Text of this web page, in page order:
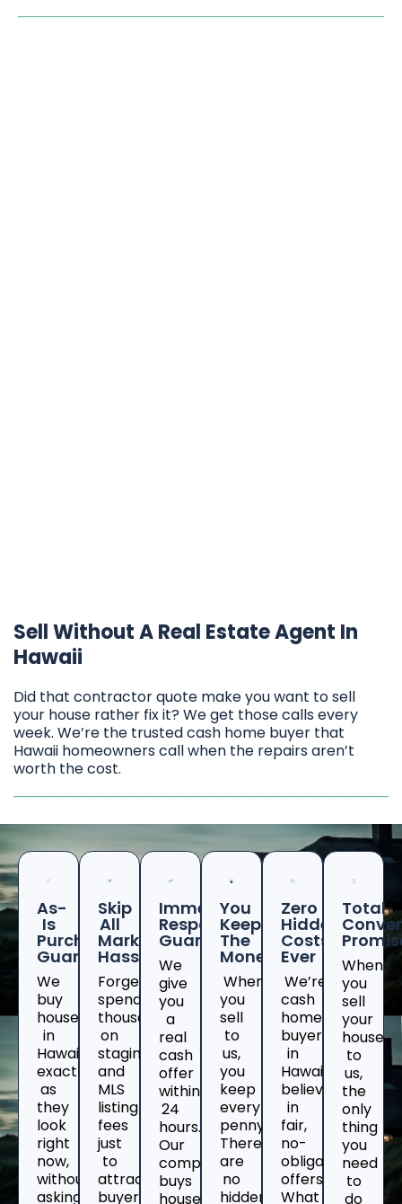
Sell Without A Real Estate Agent In
Hawaii
Did that contractor quote make you want to sell
your house rather fix it? We get those calls every
week. We’re the trusted cash home buyer that
Hawaii homeowners call when the repairs aren’t
worth the cost.
As-
Is
Purchase
Guarantee
We
buy
houses
in
Hawaii
exactly
as
they
look
right
now,
without
asking
Skip
All
Marketing
Hassles
Forget
spending
thousands
on
staging
and
MLS
listing
fees
just
to
attract
buyers
Immediate
Response
Guaranteed
We
give
you
a
real
cash
offer
within
24
hours.
Our
company
buys
houses
You
Keep
The
Money
When
you
sell
to
us,
you
keep
every
penny.
There
are
no
hidden
Zero
Hidden
Costs
Ever
We’re
cash
home
buyers
in
Hawaiiwho
believe
in
fair,
no-
obligation
offers.
What
Total
When
you
sell
your
house
to
us,
the
only
thing
you
need
to
do